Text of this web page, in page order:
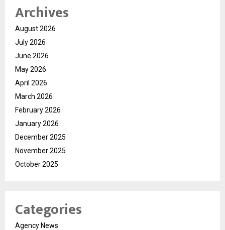
Archives
August 2026
July 2026
June 2026
May 2026
April 2026
March 2026
February 2026
January 2026
December 2025
November 2025
October 2025
Categories
Agency News